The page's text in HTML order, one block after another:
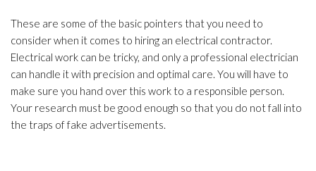
These are some of the basic pointers that you need to
consider when it comes to hiring an electrical contractor.
Electrical work can be tricky, and only a professional electrician
can handle it with precision and optimal care. You will have to
make sure you hand over this work to a responsible person.
Your research must be good enough so that you do not fall into
the traps of fake advertisements.